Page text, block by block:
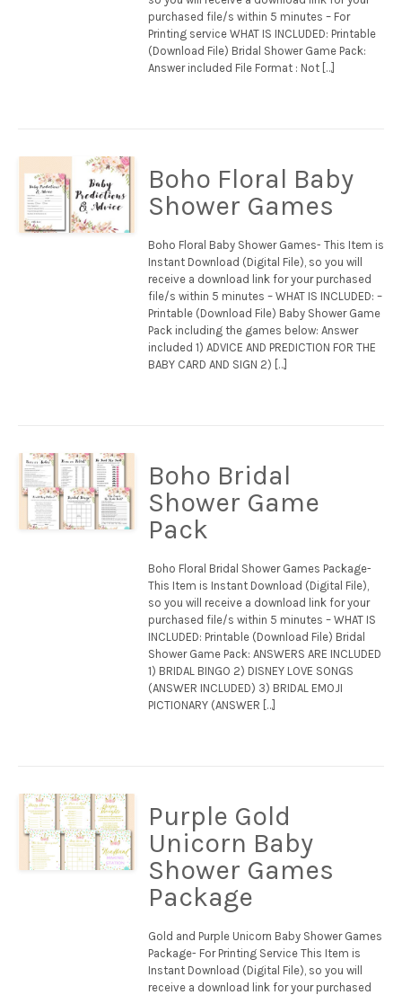
purchased file/s within 5 minutes – For
Printing service WHAT IS INCLUDED: Printable
(Download File) Bridal Shower Game Pack:
Answer included File Format : Not […]
Boho Floral Baby
Shower Games
Boho Floral Baby Shower Games- This Item is
Instant Download (Digital File), so you will
receive a download link for your purchased
file/s within 5 minutes – WHAT IS INCLUDED: –
Printable (Download File) Baby Shower Game
Pack including the games below: Answer
included 1) ADVICE AND PREDICTION FOR THE
BABY CARD AND SIGN 2) […]
Boho Bridal
Shower Game
Pack
Boho Floral Bridal Shower Games Package-
This Item is Instant Download (Digital File),
so you will receive a download link for your
purchased file/s within 5 minutes – WHAT IS
INCLUDED: Printable (Download File) Bridal
Shower Game Pack: ANSWERS ARE INCLUDED
1) BRIDAL BINGO 2) DISNEY LOVE SONGS
(ANSWER INCLUDED) 3) BRIDAL EMOJI
PICTIONARY (ANSWER […]
Purple Gold
Unicorn Baby
Shower Games
Package
Gold and Purple Unicorn Baby Shower Games
Package- For Printing Service This Item is
Instant Download (Digital File), so you will
receive a download link for your purchased